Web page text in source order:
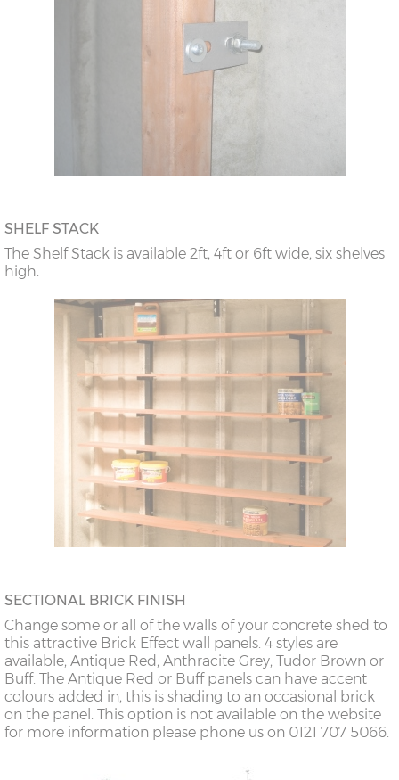
SHELF STACK
The Shelf Stack is available 2ft, 4ft or 6ft wide, six shelves
high.
SECTIONAL BRICK FINISH
Change some or all of the walls of your concrete shed to
this attractive Brick Effect wall panels. 4 styles are
available; Antique Red, Anthracite Grey, Tudor Brown or
Buff. The Antique Red or Buff panels can have accent
colours added in, this is shading to an occasional brick
on the panel. This option is not available on the website
for more information please phone us on 0121 707 5066.